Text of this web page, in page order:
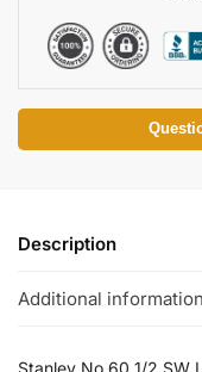
Description
Additional information
Stanley No 60 1/2 SW